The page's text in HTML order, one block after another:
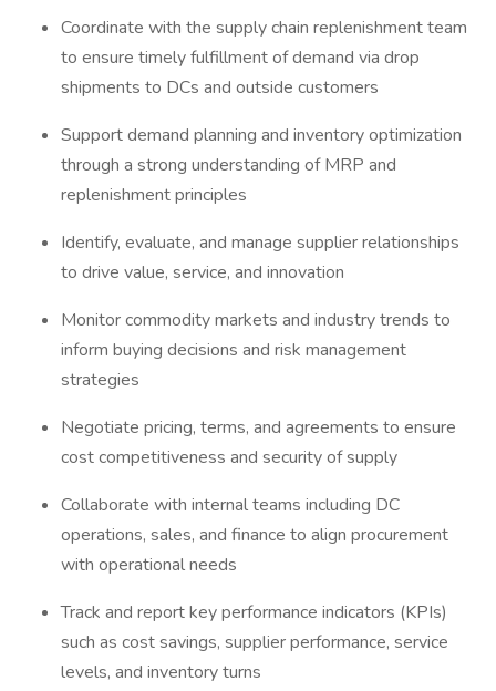
Coordinate with the supply chain replenishment team
to ensure timely fulfillment of demand via drop
shipments to DCs and outside customers
Support demand planning and inventory optimization
through a strong understanding of MRP and
replenishment principles
Identify, evaluate, and manage supplier relationships
to drive value, service, and innovation
Monitor commodity markets and industry trends to
inform buying decisions and risk management
strategies
Negotiate pricing, terms, and agreements to ensure
cost competitiveness and security of supply
Collaborate with internal teams including DC
operations, sales, and finance to align procurement
with operational needs
Track and report key performance indicators (KPIs)
such as cost savings, supplier performance, service
levels, and inventory turns